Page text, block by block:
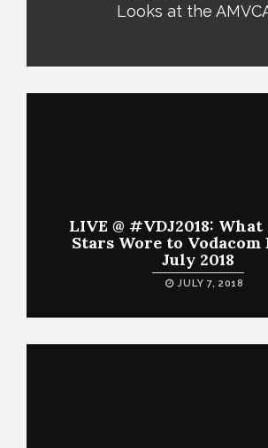
Looks at the
LIVE @ #VDJ2018:
Stars Wore to Vodacom
July 2018
JULY 7, 2018